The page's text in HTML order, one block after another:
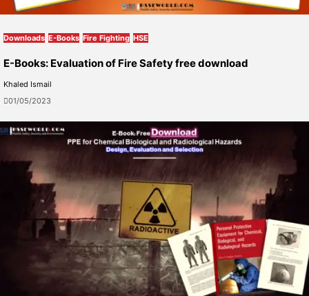
Downloads E-Books Fire Fighting HSE
E-Books: Evaluation of Fire Safety free download
Khaled Ismail
01/05/2023